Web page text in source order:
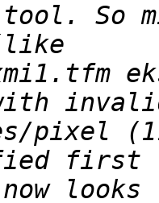
tool. So
pixel